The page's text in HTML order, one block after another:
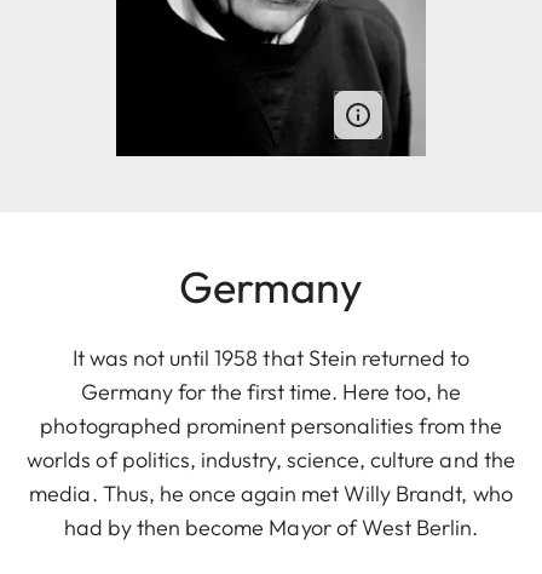
Germany
It was not until 1958 that Stein returned to
Germany for the first time. Here too, he
photographed prominent personalities from the
worlds of politics, industry, science, culture and the
media. Thus, he once again met Willy Brandt, who
had by then become Mayor of West Berlin.